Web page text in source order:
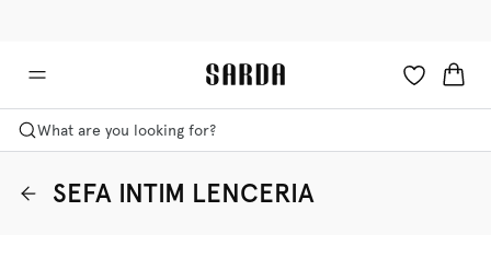
What are you looking for?
SEFA INTIM LENCERIA